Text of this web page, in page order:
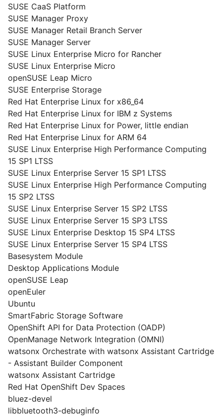
SUSE CaaS Platform
SUSE Manager Proxy
SUSE Manager Retail Branch Server
SUSE Manager Server
SUSE Linux Enterprise Micro for Rancher
SUSE Linux Enterprise Micro
openSUSE Leap Micro
SUSE Enterprise Storage
Red Hat Enterprise Linux for x86_64
Red Hat Enterprise Linux for IBM z Systems
Red Hat Enterprise Linux for Power, little endian
Red Hat Enterprise Linux for ARM 64
SUSE Linux Enterprise High Performance Computing
15 SP1 LTSS
SUSE Linux Enterprise Server 15 SP1 LTSS
SUSE Linux Enterprise High Performance Computing
15 SP2 LTSS
SUSE Linux Enterprise Server 15 SP2 LTSS
SUSE Linux Enterprise Server 15 SP3 LTSS
SUSE Linux Enterprise Desktop 15 SP4 LTSS
SUSE Linux Enterprise Server 15 SP4 LTSS
Basesystem Module
Desktop Applications Module
openSUSE Leap
openEuler
Ubuntu
SmartFabric Storage Software
OpenShift API for Data Protection (OADP)
OpenManage Network Integration (OMNI)
watsonx Orchestrate with watsonx Assistant Cartridge
- Assistant Builder Component
watsonx Assistant Cartridge
Red Hat OpenShift Dev Spaces
bluez-devel
libbluetooth3-debuginfo